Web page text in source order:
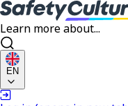
Learn more about...
EN